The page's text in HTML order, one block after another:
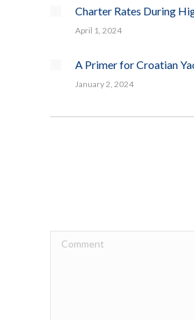
Charter Rates During
April 1, 2024
A Primer for Croatian
January 2, 2024
Comment